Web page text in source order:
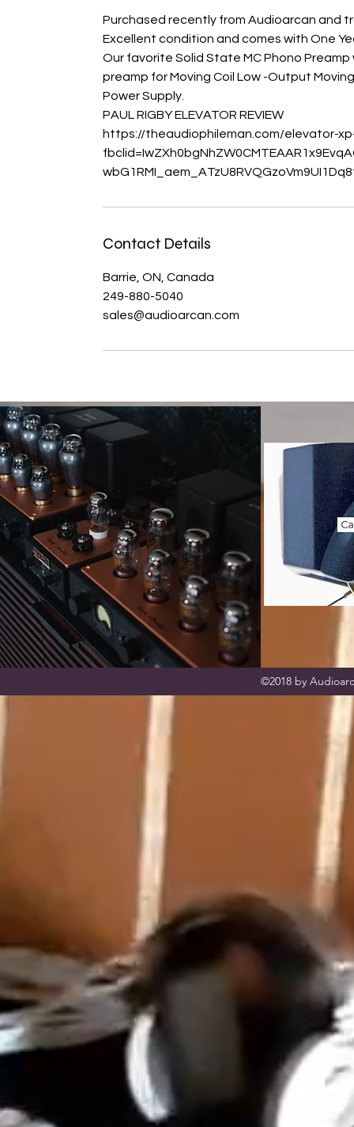
Purchased recently from Audioarcan and
Excellent condition and comes with One
Our favorite Solid State MC Phono
preamp for Moving Coil Low -Output
Power Supply.
PAUL RIGBY ELEVATOR REVIEW
https://theaudiophileman.com/elevator-
Contact Details
Barrie, ON, Canada
249-880-5040
sales@audioarcan.com
©2018 by